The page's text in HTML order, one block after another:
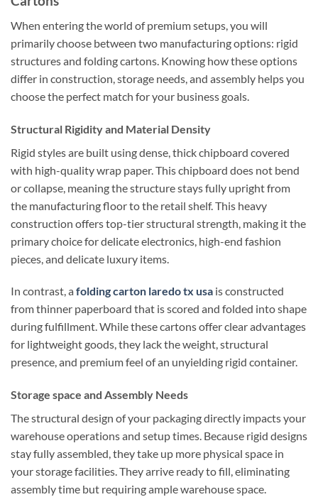
When entering the world of premium setups, you will
primarily choose between two manufacturing options: rigid
structures and folding cartons. Knowing how these options
differ in construction, storage needs, and assembly helps you
choose the perfect match for your business goals.
Structural Rigidity and Material Density
Rigid styles are built using dense, thick chipboard covered
with high-quality wrap paper. This chipboard does not bend
or collapse, meaning the structure stays fully upright from
the manufacturing floor to the retail shelf. This heavy
construction offers top-tier structural strength, making it the
primary choice for delicate electronics, high-end fashion
pieces, and delicate luxury items.
In contrast, a folding carton laredo tx usa is constructed
from thinner paperboard that is scored and folded into shape
during fulfillment. While these cartons offer clear advantages
for lightweight goods, they lack the weight, structural
presence, and premium feel of an unyielding rigid container.
Storage space and Assembly Needs
The structural design of your packaging directly impacts your
warehouse operations and setup times. Because rigid designs
stay fully assembled, they take up more physical space in
your storage facilities. They arrive ready to fill, eliminating
assembly time but requiring ample warehouse space.